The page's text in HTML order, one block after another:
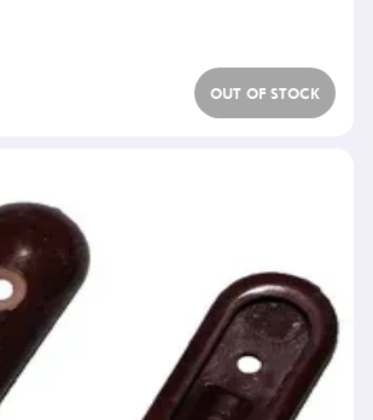
OUT OF STOCK